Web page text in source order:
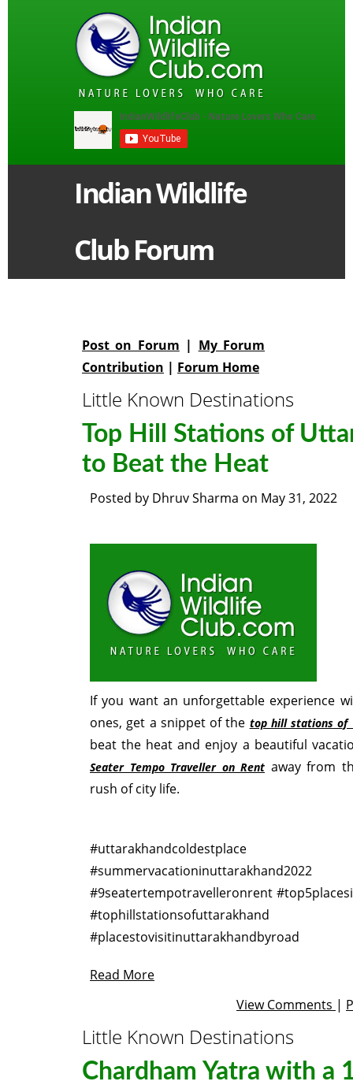
Indian Wildlife
Club Forum
Post on Forum | My Forum
Contribution | Forum Home
Little Known Destinations
Top Hill Stations of
to Beat the Heat
Posted by Dhruv Sharma on May 31, 2022
If you want an unforgettable experience
ones, get a snippet of the top hill stations of
beat the heat and enjoy a beautiful
Seater Tempo Traveller on Rent away from
rush of city life.
#uttarakhandcoldestplace
#summervacationinuttarakhand2022
#9seatertempotravelleronrent
#tophillstationsofuttarakhand
#placestovisitinuttarakhandbyroad
Read More
View Comments |
Little Known Destinations
Chardham Yatra with a